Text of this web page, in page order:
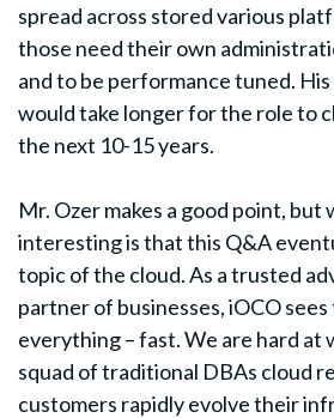
spread across stored various
those need their own
and to be performance tuned.
would take longer for the role to
the next 10-15 years.
Mr. Ozer makes a good point, but
interesting is that this Q&A
topic of the cloud. As a trusted
partner of businesses, iOCO
everything – fast. We are hard
squad of traditional DBAs cloud
customers rapidly evolve their